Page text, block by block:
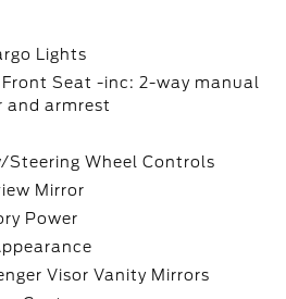
Lights
Seat -inc: 2-way manual
and armrest
Steering Wheel Controls
Mirror
Power
Visor Vanity Mirrors